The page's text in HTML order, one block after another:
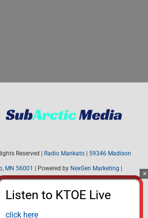
Reserved | Radio Mankato 59346 Madison
MN 56001 | Powered by NexGen Marketing
needing assistance with public inspection file
Radio Mankato (507) 345-4537 or email:
radiomankato@gmail.com
click here